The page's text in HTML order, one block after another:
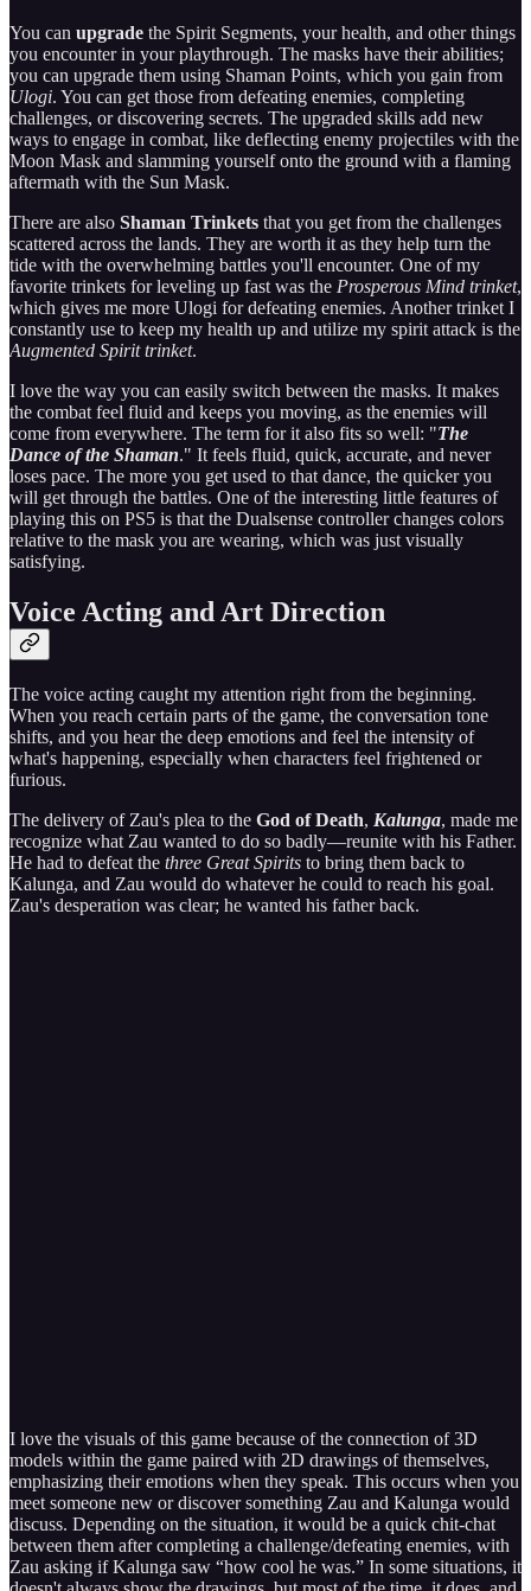
You can upgrade the Spirit Segments, your health, and other things
you encounter in your playthrough. The masks have their abilities;
you can upgrade them using Shaman Points, which you gain from
Ulogi. You can get those from defeating enemies, completing
challenges, or discovering secrets. The upgraded skills add new
ways to engage in combat, like deflecting enemy projectiles with the
Moon Mask and slamming yourself onto the ground with a flaming
aftermath with the Sun Mask.
There are also Shaman Trinkets that you get from the challenges
scattered across the lands. They are worth it as they help turn the
tide with the overwhelming battles you'll encounter. One of my
favorite trinkets for leveling up fast was the Prosperous Mind trinket,
which gives me more Ulogi for defeating enemies. Another trinket I
constantly use to keep my health up and utilize my spirit attack is the
Augmented Spirit trinket.
I love the way you can easily switch between the masks. It makes
the combat feel fluid and keeps you moving, as the enemies will
come from everywhere. The term for it also fits so well: "The
Dance of the Shaman." It feels fluid, quick, accurate, and never
loses pace. The more you get used to that dance, the quicker you
will get through the battles. One of the interesting little features of
playing this on PS5 is that the Dualsense controller changes colors
relative to the mask you are wearing, which was just visually
satisfying.
Voice Acting and Art Direction
The voice acting caught my attention right from the beginning.
When you reach certain parts of the game, the conversation tone
shifts, and you hear the deep emotions and feel the intensity of
what's happening, especially when characters feel frightened or
furious.
The delivery of Zau's plea to the God of Death, Kalunga, made me
recognize what Zau wanted to do so badly—reunite with his Father.
He had to defeat the three Great Spirits to bring them back to
Kalunga, and Zau would do whatever he could to reach his goal.
Zau's desperation was clear; he wanted his father back.
I love the visuals of this game because of the connection of 3D
models within the game paired with 2D drawings of themselves,
emphasizing their emotions when they speak. This occurs when you
meet someone new or discover something Zau and Kalunga would
discuss. Depending on the situation, it would be a quick chit-chat
between them after completing a challenge/defeating enemies, with
Zau asking if Kalunga saw “how cool he was.” In some situations, it